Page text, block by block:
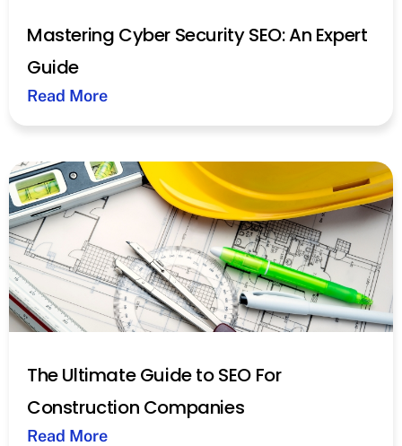
Mastering Cyber Security SEO: An Expert
Guide
Read More
The Ultimate Guide to SEO For
Construction Companies
Read More